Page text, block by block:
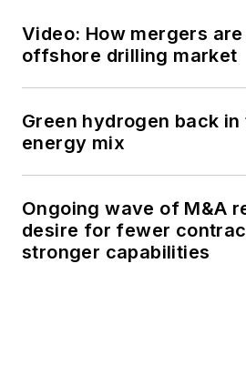
Video: How mergers
offshore drilling market
Green hydrogen back in
energy mix
Ongoing wave of M&A
desire for fewer
stronger capabilities